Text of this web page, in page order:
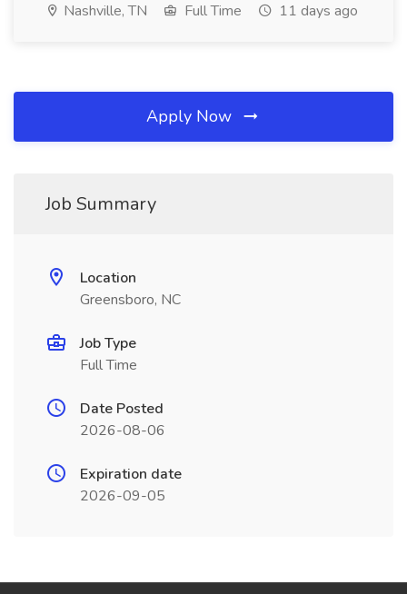
Nashville, TN Full Time 11 days ago
Apply Now
Job Summary
Location
Greensboro, NC
Job Type
Full Time
Date Posted
2026-08-06
Expiration date
2026-09-05